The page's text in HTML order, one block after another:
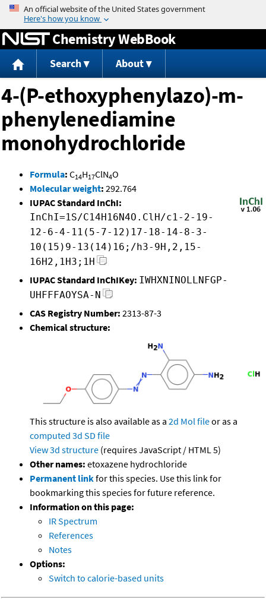
Jump to content
Chemistry WebBook
Search About
4-(P-ethoxyphenylazo)-m-
phenylenediamine
monohydrochloride
Formula: C14H17ClN4O
Molecular weight: 292.764
IUPAC Standard InChI:
InChI=1S/C14H16N4O.ClH/c1-2-19-
12-6-4-11(5-7-12)17-18-14-8-3-
10(15)9-13(14)16;/h3-9H,2,15-
16H2,1H3;1H
IUPAC Standard InChIKey: IWHXNINOLLNFGP-
UHFFFAOYSA-N
CAS Registry Number: 2313-87-3
Chemical structure:
This structure is also available as a 2d Mol fileor as a
computed 3d SD file
View 3d structure (requires JavaScript / HTML 5)
Other names: etoxazene hydrochloride
Permanent linkfor this species. Use this link for
bookmarking this species for future reference.
Information on this page:
IR Spectrum
References
Notes
Options:
Switch to calorie-based units